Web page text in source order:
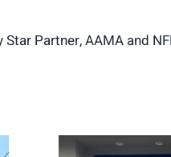
Partner, AAMA and